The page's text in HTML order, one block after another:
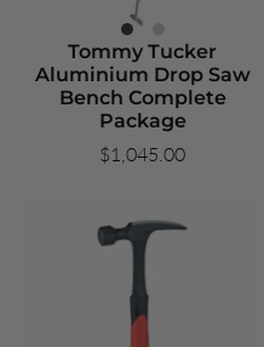
Tommy Tucker
Aluminium Drop Saw
Bench Complete
Package
$1,045.00